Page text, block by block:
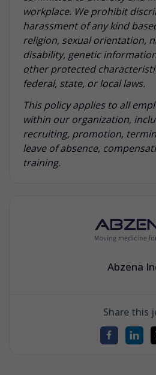
workplace. We prohibit
harassment of any kind
religion, sexual orientation,
disability, genetic
other protected
federal, state, or local laws.
This policy applies to all
within our organization,
recruiting, promotion,
leave of absence,
training.
Abzena
Share this